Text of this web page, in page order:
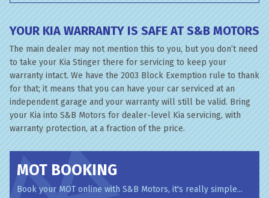
YOUR KIA WARRANTY IS SAFE AT S&B MOTORS
The main dealer may not mention this to you, but you don’t need
to take your Kia Stinger there for servicing to keep your
warranty intact. We have the 2003 Block Exemption rule to thank
for that; it means that you can have your car serviced at an
independent garage and your warranty will still be valid. Bring
your Kia into S&B Motors for dealer-level Kia servicing, with
warranty protection, at a fraction of the price.
MOT BOOKING
Book your MOT online with S&B Motors, it's really simple...